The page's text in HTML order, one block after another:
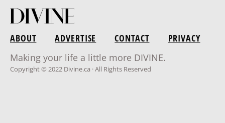
ABOUT ADVERTISE CONTACT
PRIVACY
Making your life a little more DIVINE.
Copyright © 2022 Divine.ca · All Rights Reserved